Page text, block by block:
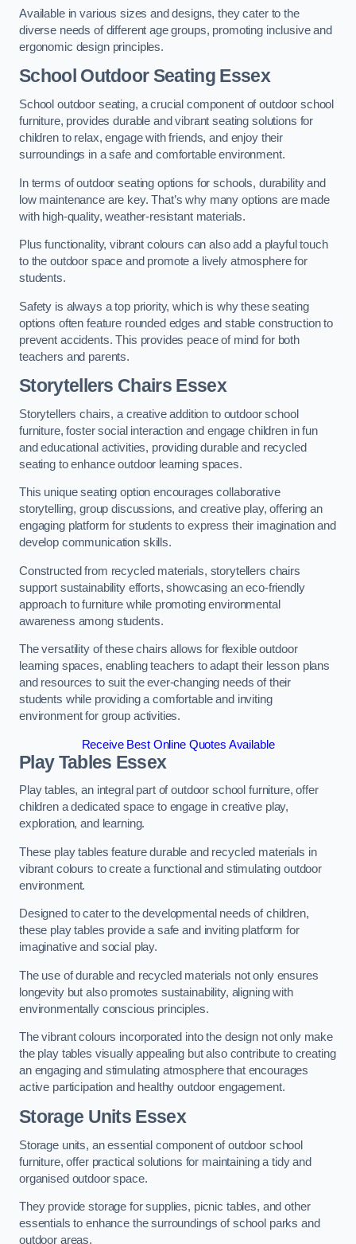
Available in various sizes and designs, they cater to the
diverse needs of different age groups, promoting inclusive and
ergonomic design principles.
School Outdoor Seating Essex
School outdoor seating, a crucial component of outdoor school
furniture, provides durable and vibrant seating solutions for
children to relax, engage with friends, and enjoy their
surroundings in a safe and comfortable environment.
In terms of outdoor seating options for schools, durability and
low maintenance are key. That’s why many options are made
with high-quality, weather-resistant materials.
Plus functionality, vibrant colours can also add a playful touch
to the outdoor space and promote a lively atmosphere for
students.
Safety is always a top priority, which is why these seating
options often feature rounded edges and stable construction to
prevent accidents. This provides peace of mind for both
teachers and parents.
Storytellers Chairs Essex
Storytellers chairs, a creative addition to outdoor school
furniture, foster social interaction and engage children in fun
and educational activities, providing durable and recycled
seating to enhance outdoor learning spaces.
This unique seating option encourages collaborative
storytelling, group discussions, and creative play, offering an
engaging platform for students to express their imagination and
develop communication skills.
Constructed from recycled materials, storytellers chairs
support sustainability efforts, showcasing an eco-friendly
approach to furniture while promoting environmental
awareness among students.
The versatility of these chairs allows for flexible outdoor
learning spaces, enabling teachers to adapt their lesson plans
and resources to suit the ever-changing needs of their
students while providing a comfortable and inviting
environment for group activities.
Receive Best Online Quotes Available
Play Tables Essex
Play tables, an integral part of outdoor school furniture, offer
children a dedicated space to engage in creative play,
exploration, and learning.
These play tables feature durable and recycled materials in
vibrant colours to create a functional and stimulating outdoor
environment.
Designed to cater to the developmental needs of children,
these play tables provide a safe and inviting platform for
imaginative and social play.
The use of durable and recycled materials not only ensures
longevity but also promotes sustainability, aligning with
environmentally conscious principles.
The vibrant colours incorporated into the design not only make
the play tables visually appealing but also contribute to creating
an engaging and stimulating atmosphere that encourages
active participation and healthy outdoor engagement.
Storage Units Essex
Storage units, an essential component of outdoor school
furniture, offer practical solutions for maintaining a tidy and
organised outdoor space.
They provide storage for supplies, picnic tables, and other
essentials to enhance the surroundings of school parks and
outdoor areas.